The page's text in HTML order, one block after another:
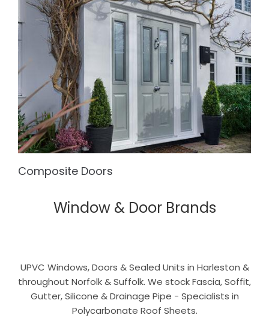
Composite Doors
Window & Door Brands
UPVC Windows, Doors & Sealed Units in Harleston &
throughout Norfolk & Suffolk. We stock Fascia, Soffit,
Gutter, Silicone & Drainage Pipe - Specialists in
Polycarbonate Roof Sheets.